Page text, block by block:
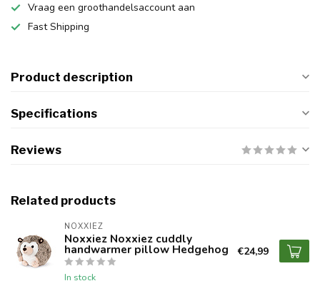
Vraag een groothandelsaccount aan
Fast Shipping
Product description
Specifications
Reviews
Related products
NOXXIEZ
Noxxiez Noxxiez cuddly
handwarmer pillow Hedgehog
In stock
€24,99